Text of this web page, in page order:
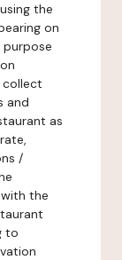
the
on
purpose
collect
and
as
/
the
to